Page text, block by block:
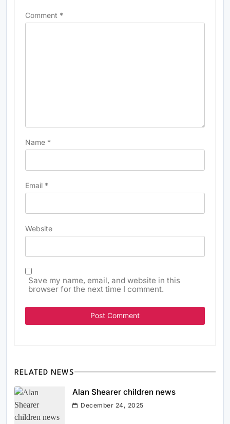
Comment *
Name *
Email *
Website
Save my name, email, and website in this
browser for the next time I comment.
RELATED NEWS
Alan Shearer children news
December 24, 2025